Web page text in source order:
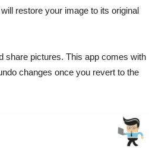
restore your image to its original
share pictures. This app comes with
changes once you revert to the